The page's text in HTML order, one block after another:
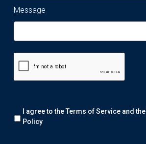
Message
We
will
I agree to the Terms of Service and the
Policy